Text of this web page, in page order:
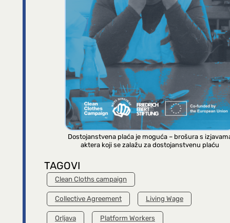
Dostojanstvena plaća je moguća – brošura s
aktera koji se zalažu za dostojanstvenu plaću
TAGOVI
Clean Cloths campaign
Collective Agreement Living Wage
Orljava Platform Workers